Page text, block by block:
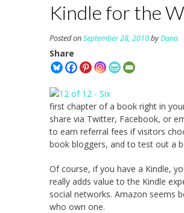
Kindle for the
Posted onSeptember 28, 2010byDana
Share
first chapter of a book right in
share via Twitter, Facebook, or
to earn referral fees if visitors
book bloggers, and to test out a
Of course, if you have a Kindle,
really adds value to the Kindle
social networks. Amazon seems
who own one.